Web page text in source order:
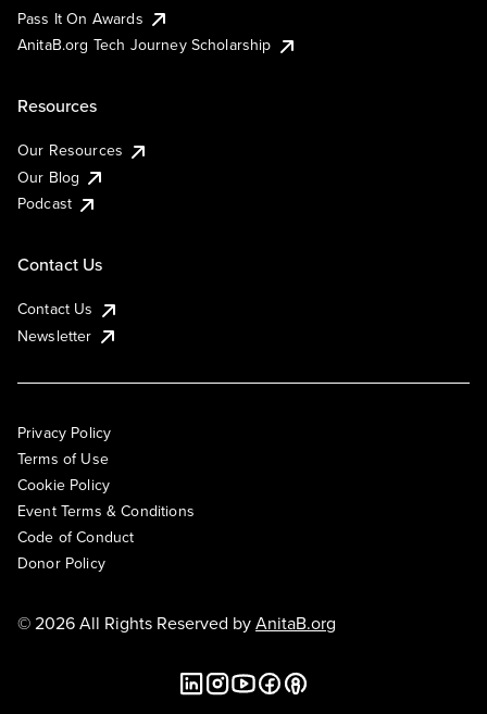
Pass It On Awards
AnitaB.org Tech Journey Scholarship
Resources
Our Resources
Our Blog
Podcast
Contact Us
Contact Us
Newsletter
Privacy Policy
Terms of Use
Cookie Policy
Event Terms & Conditions
Code of Conduct
Donor Policy
© 2026 All Rights Reserved byAnitaB.org